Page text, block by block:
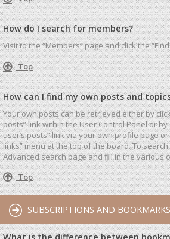
How do I search for members?
Visit to the “Members” page and click the
Top
How can I find my own posts and
Your own posts can be retrieved either by
posts” link within the User Control Panel or by
user’s posts” link via your own profile page or
links” menu at the top of the board. To
Advanced search page and fill in the various
Top
SUBSCRIPTIONS AND BOOKMARKS